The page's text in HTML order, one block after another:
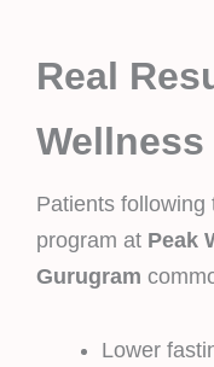
Real
Patients
program at Peak
Gurugram
Lower